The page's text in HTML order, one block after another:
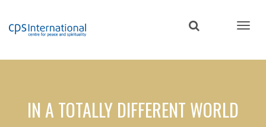
content
IN A TOTALLY DIFFERENT WORLD